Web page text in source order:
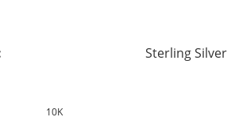
Sterling Silver
10K